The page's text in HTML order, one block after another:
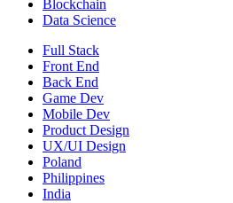
Blockchain
Data Science
Full Stack
Front End
Back End
Game Dev
Mobile Dev
Product Design
UX/UI Design
Poland
Philippines
India